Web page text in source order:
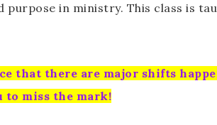
purpose in ministry. This class is
that there are major shifts
to miss the mark!